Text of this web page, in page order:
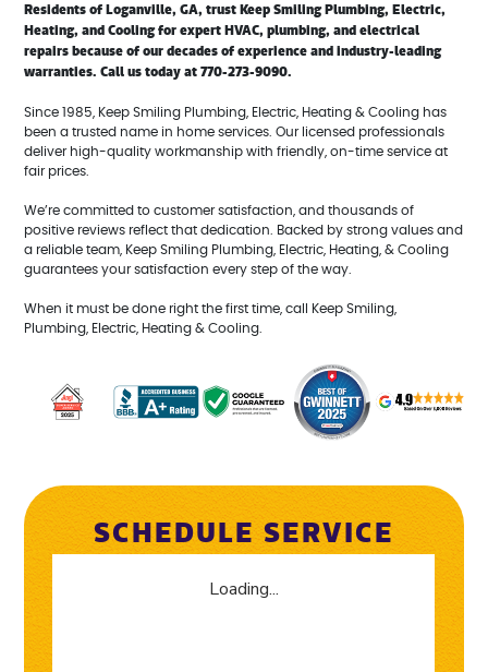
SCHEDULE SERVICE
Residents of Loganville, GA, trust Keep Smiling Plumbing, Electric,
Heating, and Cooling for expert HVAC, plumbing, and electrical
repairs because of our decades of experience and industry-leading
warranties. Call us today at 770-273-9090.
Since 1985, Keep Smiling Plumbing, Electric, Heating & Cooling has
been a trusted name in home services. Our licensed professionals
deliver high-quality workmanship with friendly, on-time service at
fair prices.
We’re committed to customer satisfaction, and thousands of
positive reviews reflect that dedication. Backed by strong values and
a reliable team, Keep Smiling Plumbing, Electric, Heating, & Cooling
guarantees your satisfaction every step of the way.
When it must be done right the first time, call Keep Smiling,
Plumbing, Electric, Heating & Cooling.